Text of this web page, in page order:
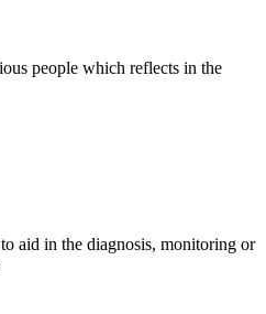
people which reflects in the
aid in the diagnosis, monitoring or